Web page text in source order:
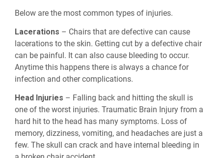
Below are the most common types of injuries.
Lacerations – Chairs that are defective can cause
lacerations to the skin. Getting cut by a defective chair
can be painful. It can also cause bleeding to occur.
Anytime this happens there is always a chance for
infection and other complications.
Head Injuries – Falling back and hitting the skull is
one of the worst injuries. Traumatic Brain Injury from a
hard hit to the head has many symptoms. Loss of
memory, dizziness, vomiting, and headaches are just a
few. The skull can crack and have internal bleeding in